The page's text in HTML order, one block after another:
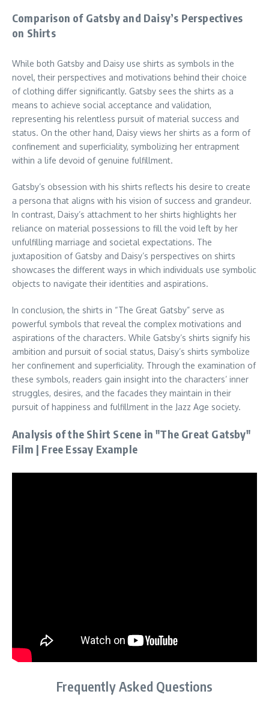
Comparison of Gatsby and Daisy’s Perspectives
on Shirts
While both Gatsby and Daisy use shirts as symbols in the
novel, their perspectives and motivations behind their choice
of clothing differ significantly. Gatsby sees the shirts as a
means to achieve social acceptance and validation,
representing his relentless pursuit of material success and
status. On the other hand, Daisy views her shirts as a form of
confinement and superficiality, symbolizing her entrapment
within a life devoid of genuine fulfillment.
Gatsby’s obsession with his shirts reflects his desire to create
a persona that aligns with his vision of success and grandeur.
In contrast, Daisy’s attachment to her shirts highlights her
reliance on material possessions to fill the void left by her
unfulfilling marriage and societal expectations. The
juxtaposition of Gatsby and Daisy’s perspectives on shirts
showcases the different ways in which individuals use symbolic
objects to navigate their identities and aspirations.
In conclusion, the shirts in “The Great Gatsby” serve as
powerful symbols that reveal the complex motivations and
aspirations of the characters. While Gatsby’s shirts signify his
ambition and pursuit of social status, Daisy’s shirts symbolize
her confinement and superficiality. Through the examination of
these symbols, readers gain insight into the characters’ inner
struggles, desires, and the facades they maintain in their
pursuit of happiness and fulfillment in the Jazz Age society.
Analysis of the Shirt Scene in "The Great Gatsby"
Film | Free Essay Example
Frequently Asked Questions